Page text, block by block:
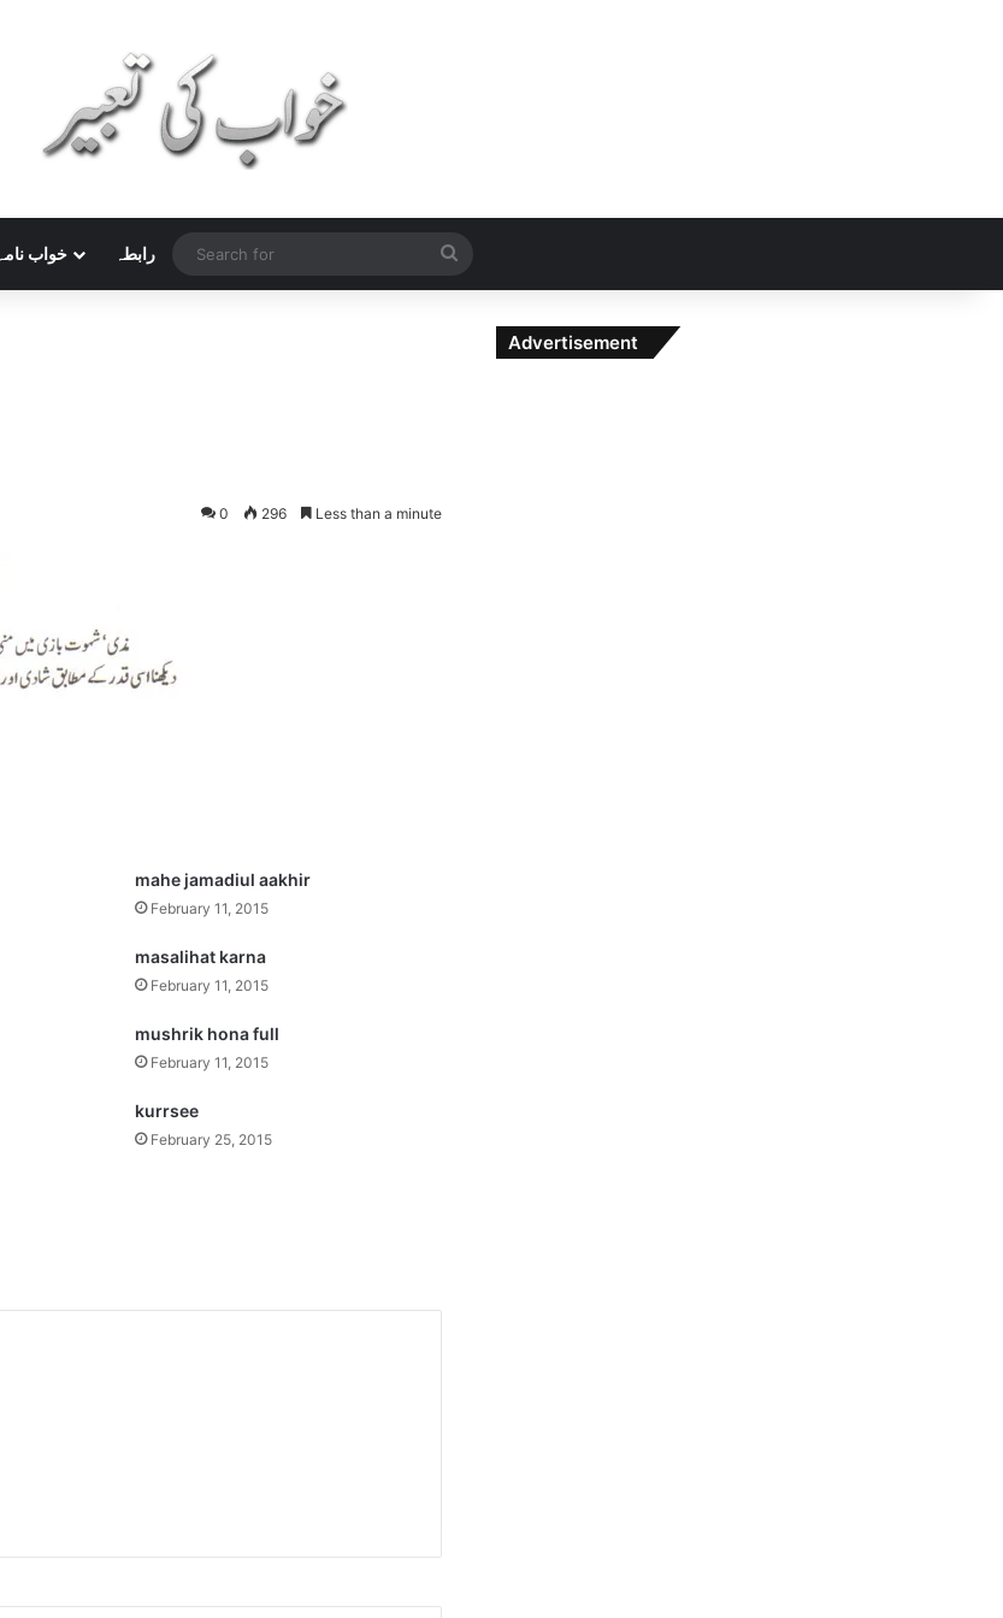
خواب نامہ رابطہ
Search
for
0 296 Less than a minute
mahe jamadiul aakhir
February 11, 2015
masalihat karna
February 11, 2015
mushrik hona full
February 11, 2015
kurrsee
February 25, 2015
Advertisement